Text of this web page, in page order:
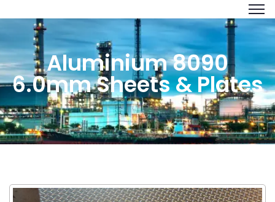
Aluminium 8090
6.0mm Sheets & Plates